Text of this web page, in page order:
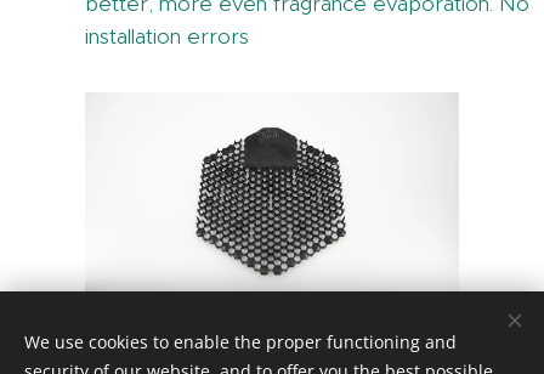
installation errors
Midnight Coast
We use cookies to enable the proper functioning and